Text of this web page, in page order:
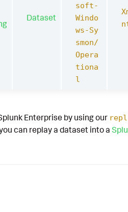
Dataset
soft-
Windo
ws-Sy
smon/
Opera
tiona
l
Enterprise by using our
can replay a dataset into a